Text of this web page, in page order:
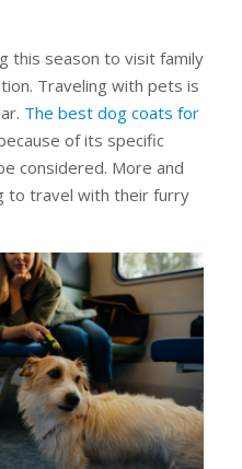
this season to visit family
Traveling with pets is
The best dog coats for
of its specific
considered. More and
to travel with their furry